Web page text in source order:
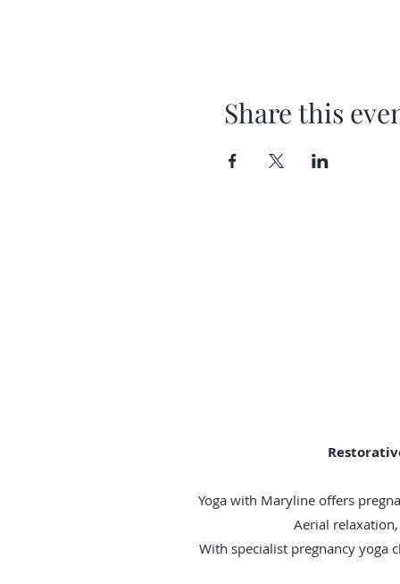
Share this
Yoga with Maryline offers
Aerial
With specialist pregnancy yoga